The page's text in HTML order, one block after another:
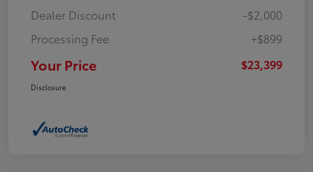
Dealer Discount
-$2,000
Processing Fee
+$899
Your Price $23,399
Disclosure